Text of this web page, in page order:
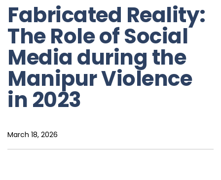
Fabricated Reality:
The Role of Social
Media during the
Manipur Violence
in 2023
March 18, 2026